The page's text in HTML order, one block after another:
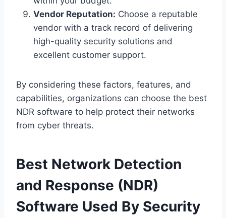
Vendor Reputation: Choose a reputable
vendor with a track record of delivering
high-quality security solutions and
excellent customer support.
By considering these factors, features, and
capabilities, organizations can choose the best
NDR software to help protect their networks
from cyber threats.
Best Network Detection
and Response (NDR)
Software Used By Security